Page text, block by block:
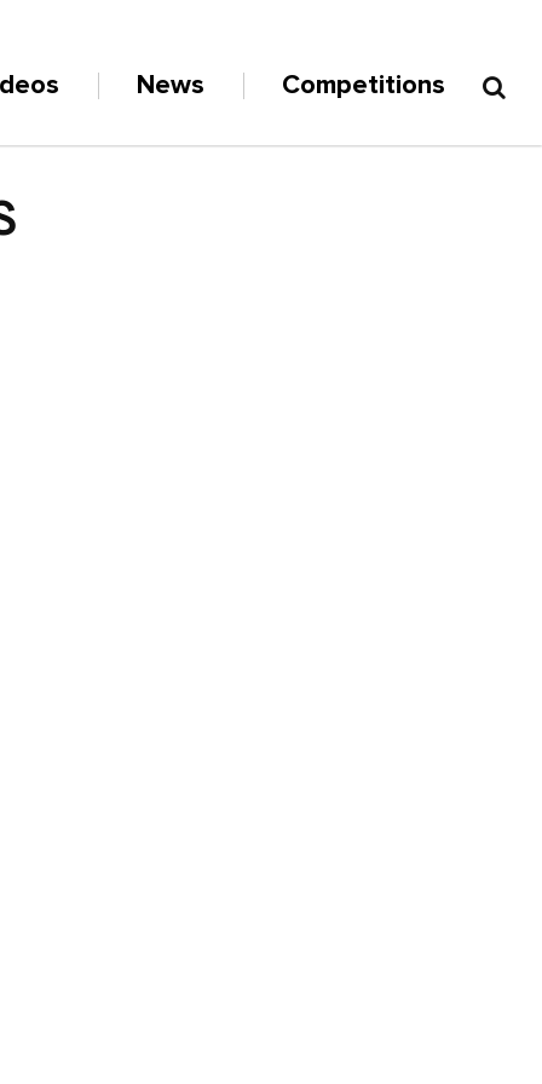
News Competitions